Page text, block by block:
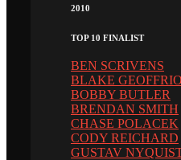
2010
TOP 10 FINALIST
BEN SCRIVENS
BLAKE
BOBBY BUTLER
BRENDAN SMITH
CHASE POLACEK
CODY REICHARD
GUSTAV